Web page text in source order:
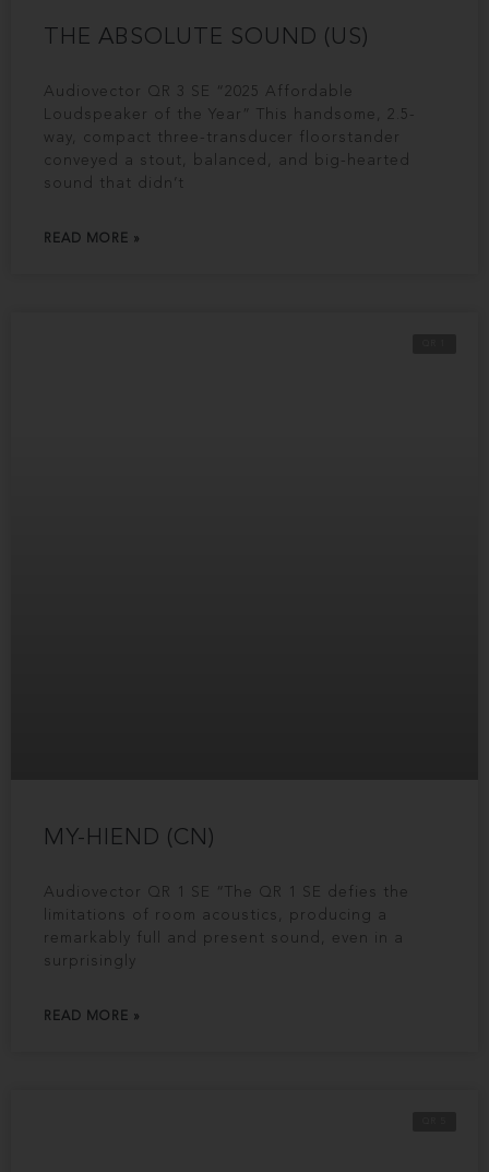
THE ABSOLUTE SOUND (US)
Audiovector QR 3 SE “2025 Affordable
Loudspeaker of the Year” This handsome, 2.5-
way, compact three-transducer floorstander
conveyed a stout, balanced, and big-hearted
sound that didn’t
READ MORE »
MY-HIEND (CN)
Audiovector QR 1 SE “The QR 1 SE defies the
limitations of room acoustics, producing a
remarkably full and present sound, even in a
surprisingly
READ MORE »